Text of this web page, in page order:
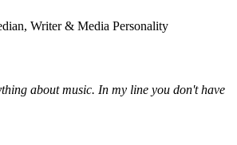
Writer & Media Personality
about music. In my line you don't have